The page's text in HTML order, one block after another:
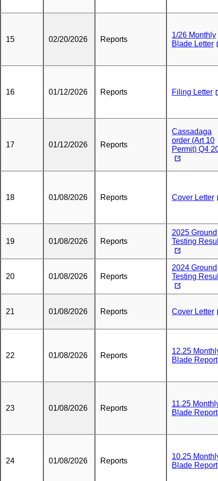
15 02/20/2026 Reports
1/26 Monthly
Blade Letter
16 01/12/2026 Reports Filing Letter
17 01/12/2026 Reports
Cassadaga
order (Art 10
Permit) Q4
18 01/08/2026 Reports Cover Letter
19 01/08/2026 Reports
2025 Ground
Testing
20 01/08/2026 Reports
2024 Ground
Testing
21 01/08/2026 Reports Cover Letter
22 01/08/2026 Reports
12.25
Blade Report
23 01/08/2026 Reports
11.25
Blade Report
24 01/08/2026 Reports
10.25
Blade Report